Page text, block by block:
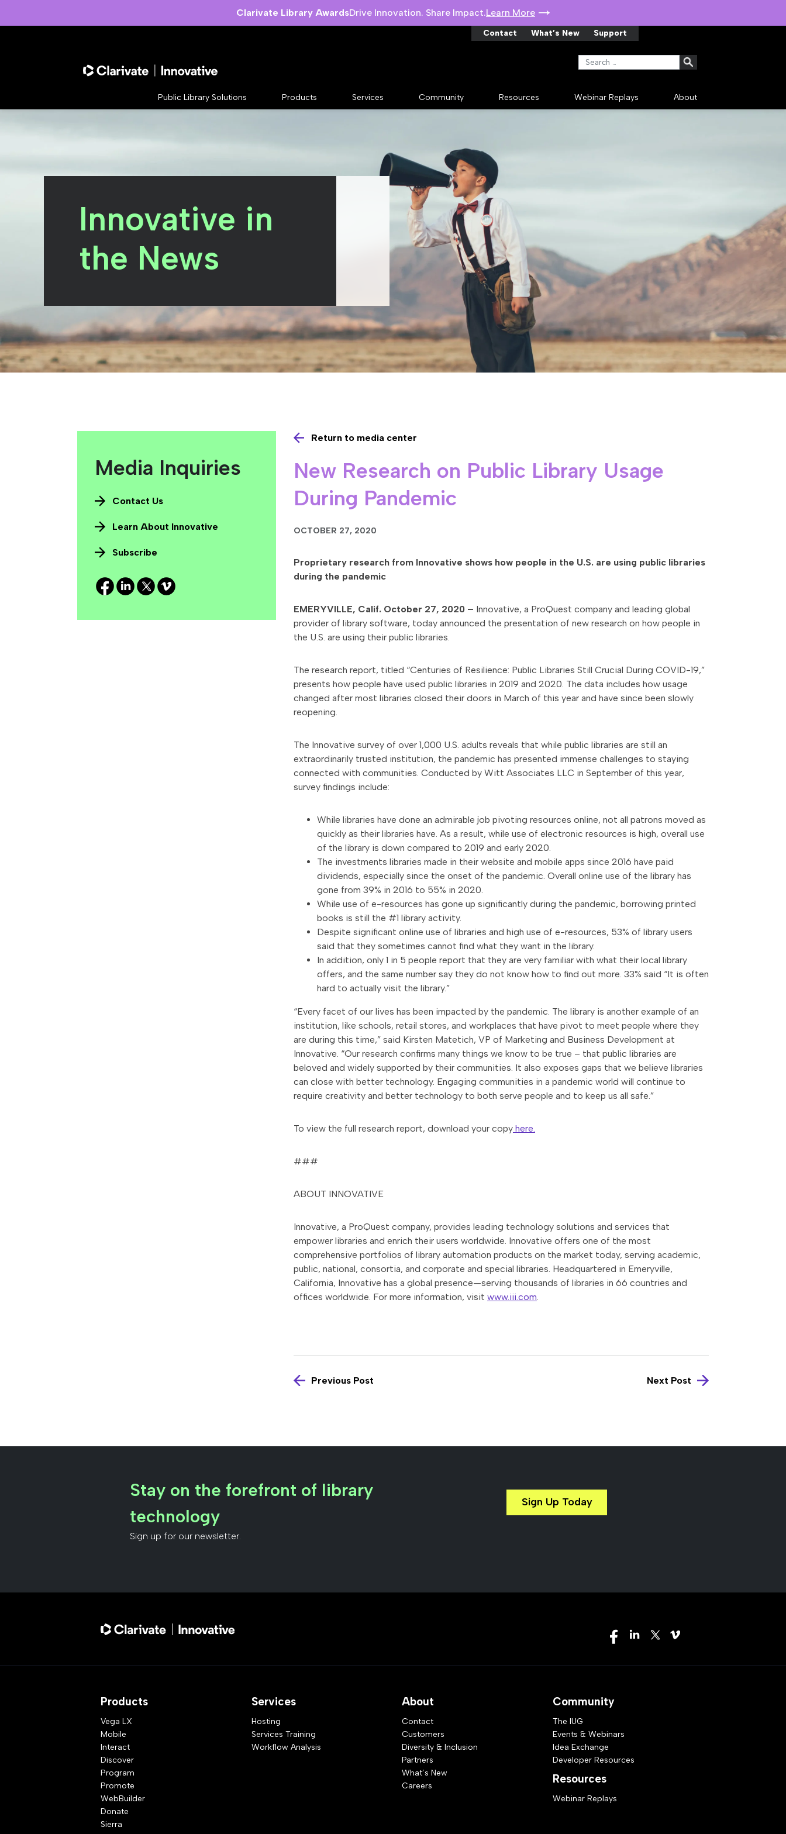
Clarivate Library AwardsDrive Innovation. Share Impact.Learn More
Contact What’s New Support
Search for:
Public Library Solutions Products Services Community Resources Webinar Replays About
Innovative in
the News
Media Inquiries
Contact Us
Learn About Innovative
Subscribe
Return to media center
New Research on Public Library Usage
During Pandemic
OCTOBER 27, 2020
Proprietary research from Innovative shows how people in the U.S. are using public libraries
during the pandemic
EMERYVILLE, Calif. October 27, 2020 – Innovative, a ProQuest company and leading global
provider of library software, today announced the presentation of new research on how people in
the U.S. are using their public libraries.
The research report, titled “Centuries of Resilience: Public Libraries Still Crucial During COVID-19,”
presents how people have used public libraries in 2019 and 2020. The data includes how usage
changed after most libraries closed their doors in March of this year and have since been slowly
reopening.
The Innovative survey of over 1,000 U.S. adults reveals that while public libraries are still an
extraordinarily trusted institution, the pandemic has presented immense challenges to staying
connected with communities. Conducted by Witt Associates LLC in September of this year,
survey findings include:
While libraries have done an admirable job pivoting resources online, not all patrons moved as
quickly as their libraries have. As a result, while use of electronic resources is high, overall use
of the library is down compared to 2019 and early 2020.
The investments libraries made in their website and mobile apps since 2016 have paid
dividends, especially since the onset of the pandemic. Overall online use of the library has
gone from 39% in 2016 to 55% in 2020.
While use of e-resources has gone up significantly during the pandemic, borrowing printed
books is still the #1 library activity.
Despite significant online use of libraries and high use of e-resources, 53% of library users
said that they sometimes cannot find what they want in the library.
In addition, only 1 in 5 people report that they are very familiar with what their local library
offers, and the same number say they do not know how to find out more. 33% said “It is often
hard to actually visit the library.”
“Every facet of our lives has been impacted by the pandemic. The library is another example of an
institution, like schools, retail stores, and workplaces that have pivot to meet people where they
are during this time,” said Kirsten Matetich, VP of Marketing and Business Development at
Innovative. “Our research confirms many things we know to be true – that public libraries are
beloved and widely supported by their communities. It also exposes gaps that we believe libraries
can close with better technology. Engaging communities in a pandemic world will continue to
require creativity and better technology to both serve people and to keep us all safe.”
To view the full research report, download your copyhere.
###
ABOUT INNOVATIVE
Innovative, a ProQuest company, provides leading technology solutions and services that
empower libraries and enrich their users worldwide. Innovative offers one of the most
comprehensive portfolios of library automation products on the market today, serving academic,
public, national, consortia, and corporate and special libraries. Headquartered in Emeryville,
California, Innovative has a global presence—serving thousands of libraries in 66 countries and
offices worldwide. For more information, visit www.iii.com.
Previous Post Next Post
Stay on the forefront of library
technology
Sign up for our newsletter.
Sign Up Today
Products
Vega LX
Mobile
Interact
Discover
Program
Promote
WebBuilder
Donate
Sierra
Services
Hosting
Services Training
Workflow Analysis
About
Contact
Customers
Diversity & Inclusion
Partners
What’s New
Careers
Community
The IUG
Events & Webinars
Idea Exchange
Developer Resources
Resources
Webinar Replays